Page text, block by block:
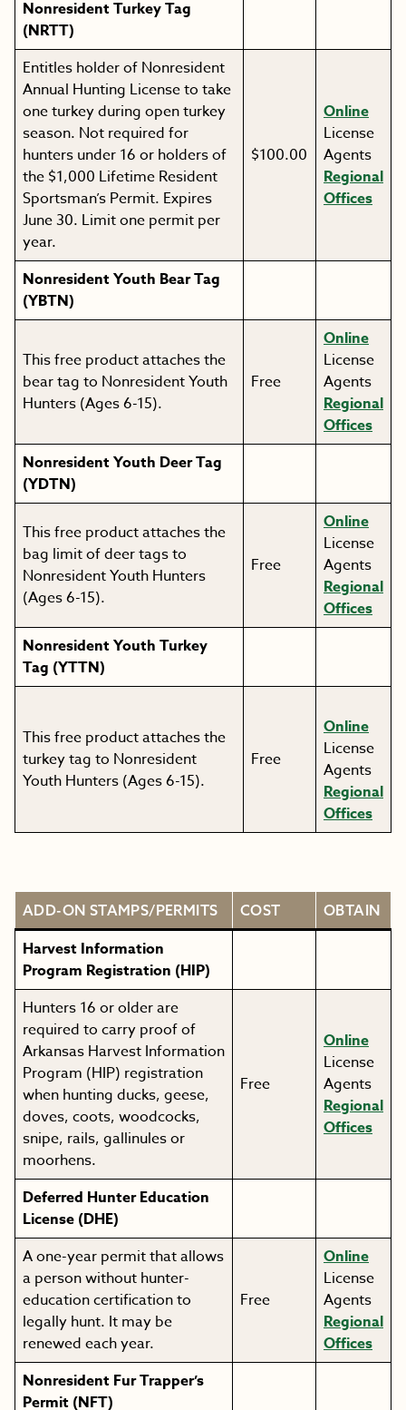
Nonresident Turkey Tag
(NRTT)
Entitles holder of Nonresident
Annual Hunting License to take
one turkey during open turkey
season. Not required for
hunters under 16 or holders of
the $1,000 Lifetime Resident
Sportsman’s Permit. Expires
June 30. Limit one permit per
year.
$100.00
Online
License
Agents
Regional
Offices
Nonresident Youth Bear Tag
(YBTN)
This free product attaches the
bear tag to Nonresident Youth
Hunters (Ages 6-15).
Free
Online
License
Agents
Regional
Offices
Nonresident Youth Deer Tag
(YDTN)
This free product attaches the
bag limit of deer tags to
Nonresident Youth Hunters
(Ages 6-15).
Free
Online
License
Agents
Regional
Offices
Nonresident Youth Turkey
Tag (YTTN)
This free product attaches the
turkey tag to Nonresident
Youth Hunters (Ages 6-15).
Free
Online
License
Agents
Regional
Offices
ADD-ON STAMPS/PERMITS COST OBTAIN
Harvest Information
Program Registration (HIP)
Hunters 16 or older are
required to carry proof of
Arkansas Harvest Information
Program (HIP) registration
when hunting ducks, geese,
doves, coots, woodcocks,
snipe, rails, gallinules or
moorhens.
Free
Online
License
Agents
Regional
Offices
Deferred Hunter Education
License (DHE)
A one-year permit that allows
a person without hunter-
education certification to
legally hunt. It may be
renewed each year.
Free
Online
License
Agents
Regional
Offices
Nonresident Fur Trapper’s
Permit (NFT)